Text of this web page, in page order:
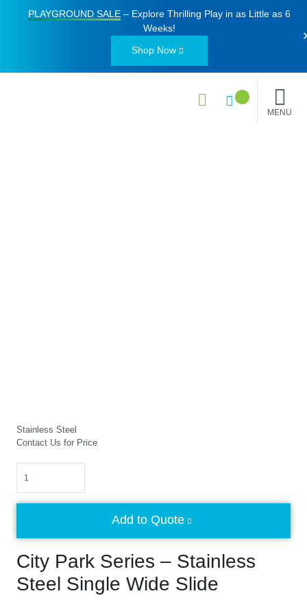
PLAYGROUND SALE– Explore Thrilling Play in as Little as 6
Weeks!
Shop Now
MENU
Stainless Steel
City Park Series – Stainless
Steel Single Wide Slide
Contact Us for Price
Add to Quote